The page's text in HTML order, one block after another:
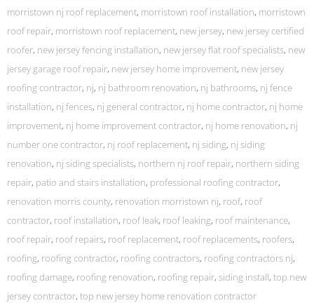
morristown nj roof replacement, morristown roof installation, morristown
roof repair, morristown roof replacement, new jersey, new jersey certified
roofer, new jersey fencing installation, new jersey flat roof specialists, new
jersey garage roof repair, new jersey home improvement, new jersey
roofing contractor, nj, nj bathroom renovation, nj bathrooms, nj fence
installation, nj fences, nj general contractor, nj home contractor, nj home
improvement, nj home improvement contractor, nj home renovation, nj
number one contractor, nj roof replacement, nj siding, nj siding
renovation, nj siding specialists, northern nj roof repair, northern siding
repair, patio and stairs installation, professional roofing contractor,
renovation morris county, renovation morristown nj, roof, roof
contractor, roof installation, roof leak, roof leaking, roof maintenance,
roof repair, roof repairs, roof replacement, roof replacements, roofers,
roofing, roofing contractor, roofing contractors, roofing contractors nj,
roofing damage, roofing renovation, roofing repair, siding install, top new
jersey contractor, top new jersey home renovation contractor